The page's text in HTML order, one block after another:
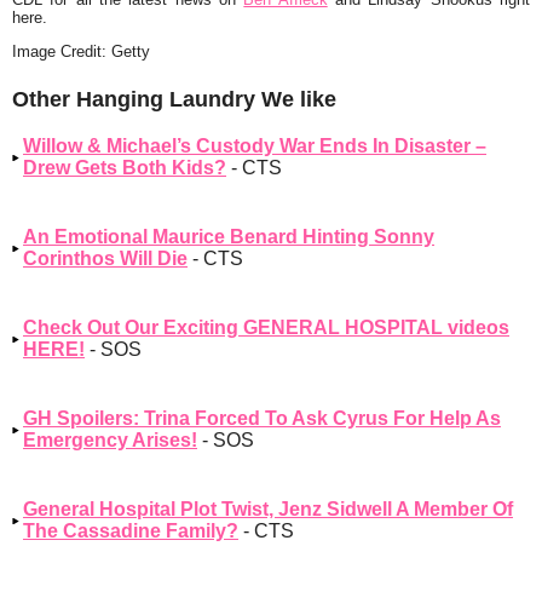
here.
Image Credit: Getty
Other Hanging Laundry We like
Willow & Michael’s Custody War Ends In Disaster –
Drew Gets Both Kids? - CTS
An Emotional Maurice Benard Hinting Sonny
Corinthos Will Die - CTS
Check Out Our Exciting GENERAL HOSPITAL videos
HERE! - SOS
GH Spoilers: Trina Forced To Ask Cyrus For Help As
Emergency Arises! - SOS
General Hospital Plot Twist, Jenz Sidwell A Member Of
The Cassadine Family? - CTS